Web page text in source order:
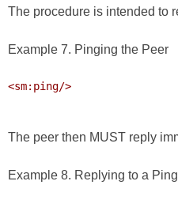
The procedure is intended to
Example 7. Pinging the Peer
<sm:ping/>
The peer then MUST reply
Example 8. Replying to a Ping